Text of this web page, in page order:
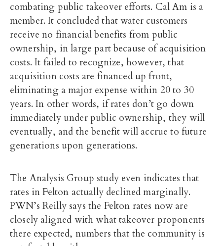
combating public takeover efforts. Cal Am is a
member. It concluded that water customers
receive no financial benefits from public
ownership, in large part because of acquisition
costs. It failed to recognize, however, that
acquisition costs are financed up front,
eliminating a major expense within 20 to 30
years. In other words, if rates don’t go down
immediately under public ownership, they will
eventually, and the benefit will accrue to future
generations upon generations.
The Analysis Group study even indicates that
rates in Felton actually declined marginally.
PWN’s Reilly says the Felton rates now are
closely aligned with what takeover proponents
there expected, numbers that the community is